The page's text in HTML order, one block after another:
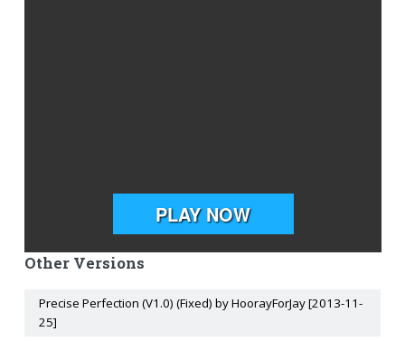
Other Versions
Precise Perfection (V1.0) (Fixed) by HoorayForJay [2013-11-
25]